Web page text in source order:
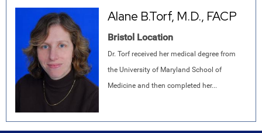
Alane B.Torf, M.D., FACP
Bristol Location
Dr. Torf received her medical degree from
the University of Maryland School of
Medicine and then completed her...